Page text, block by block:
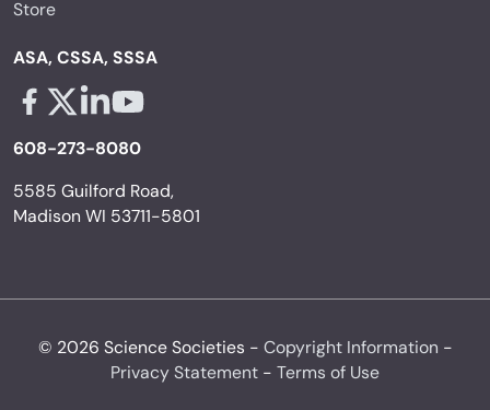
Store
ASA, CSSA, SSSA
608-273-8080
5585 Guilford Road,
Madison WI 53711-5801
© 2026 Science Societies - Copyright Information -
Privacy Statement - Terms of Use